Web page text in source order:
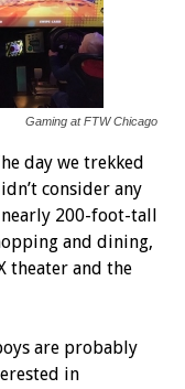
Gaming at FTW Chicago
day we trekked
consider any
200-foot-tall
and dining,
theater and the
are probably
in